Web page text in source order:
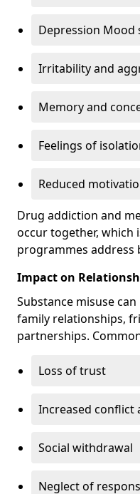
Depression Mood
Irritability and
Memory and
Feelings of
Reduced
Drug addiction and
occur together, which
programmes address
Impact on
Substance misuse
family relationships,
partnerships.
Loss of trust
Increased conflict
Social withdrawal
Neglect of